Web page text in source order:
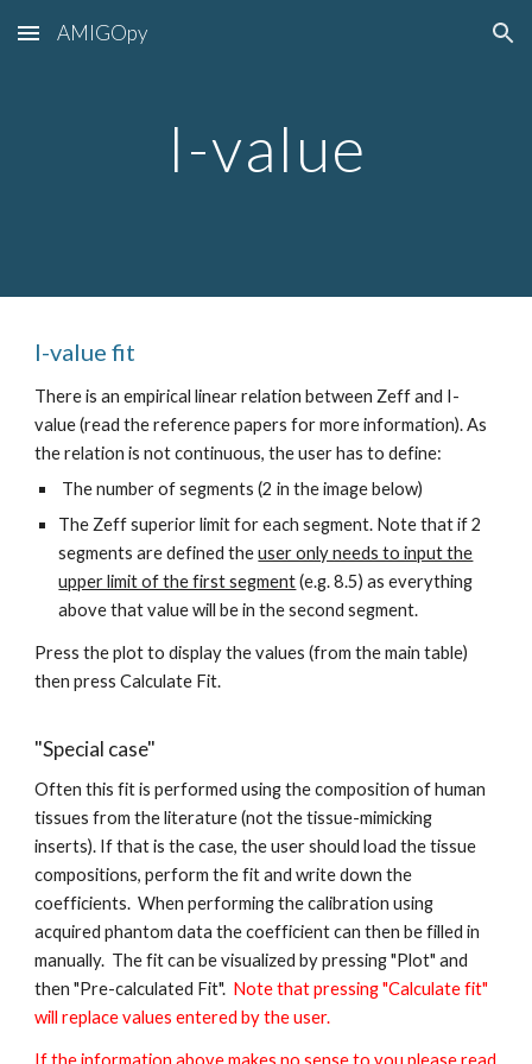
Skip to main content Skip to navigation
AMIGOpy
I-value
I-value fit
There is an empirical linear relation between Zeff and I-
value (read the reference papers for more information). As
the relation is not continuous, the user has to define:
The number of segments (2 in the image below)
The Zeff superior limit for each segment. Note that if 2
segments are defined theuser only needs to input the
upper limit of the first segment(e.g. 8.5) as everything
above that value will be in the second segment.
Press the plot to display the values (from the main table)
then press Calculate Fit.
"Special case"
Often this fit is performed using the composition of human
tissues from the literature (not the tissue-mimicking
inserts). If that is the case, the user should load the tissue
compositions, perform the fit and write down the
coefficients. When performing the calibration using
acquired phantom data the coefficient can then be filled in
manually. The fit can be visualized by pressing "Plot" and
then "Pre-calculated Fit". Note that pressing "Calculate fit"
will replace values entered by the user.
If the information above makes no sense to you please read